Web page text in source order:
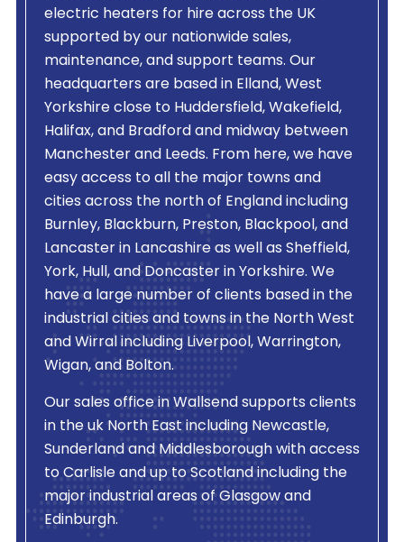
electric heaters for hire across the UK
supported by our nationwide sales,
maintenance, and support teams. Our
headquarters are based in Elland, West
Yorkshire close to Huddersfield, Wakefield,
Halifax, and Bradford and midway between
Manchester and Leeds. From here, we have
easy access to all the major towns and
cities across the north of England including
Burnley, Blackburn, Preston, Blackpool, and
Lancaster in Lancashire as well as Sheffield,
York, Hull, and Doncaster in Yorkshire. We
have a large number of clients based in the
industrial cities and towns in the North West
and Wirral including Liverpool, Warrington,
Wigan, and Bolton.
Our sales office in Wallsend supports clients
in the uk North East including Newcastle,
Sunderland and Middlesborough with access
to Carlisle and up to Scotland including the
major industrial areas of Glasgow and
Edinburgh.